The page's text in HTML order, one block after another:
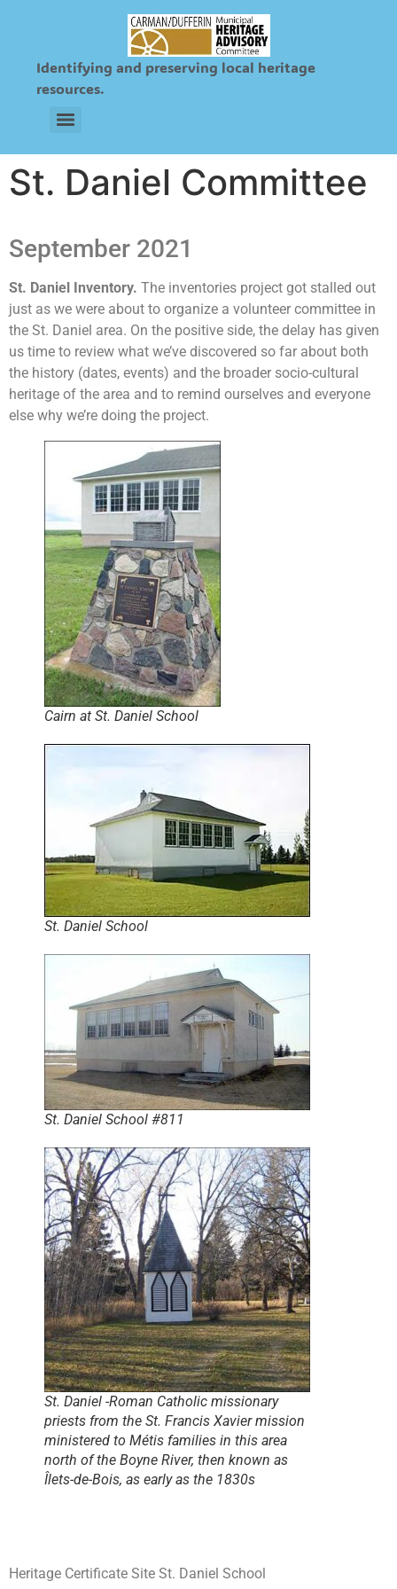
Identifying and preserving local heritage
resources.
St. Daniel Committee
September 2021
St. Daniel Inventory. The inventories project got stalled out
just as we were about to organize a volunteer committee in
the St. Daniel area. On the positive side, the delay has given
us time to review what we’ve discovered so far about both
the history (dates, events) and the broader socio-cultural
heritage of the area and to remind ourselves and everyone
else why we’re doing the project.
Cairn at St. Daniel School
St. Daniel School
St. Daniel School #811
St. Daniel -Roman Catholic missionary
priests from the St. Francis Xavier mission
ministered to Métis families in this area
north of the Boyne River, then known as
Îlets-de-Bois, as early as the 1830s
Heritage Certificate Site St. Daniel School